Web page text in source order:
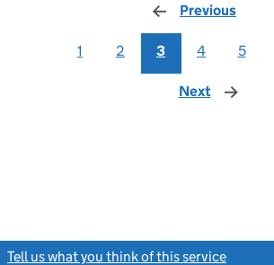
Previous
1 2 3 4 5
Next page
Tell us what you think of this service